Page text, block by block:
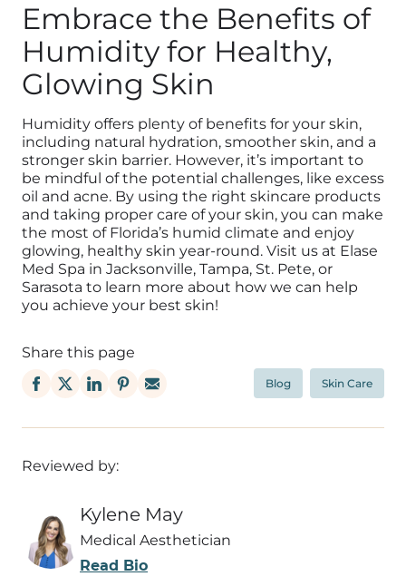
Embrace the Benefits of
Humidity for Healthy,
Glowing Skin
Humidity offers plenty of benefits for your skin,
including natural hydration, smoother skin, and a
stronger skin barrier. However, it’s important to
be mindful of the potential challenges, like excess
oil and acne. By using the right skincare products
and taking proper care of your skin, you can make
the most of Florida’s humid climate and enjoy
glowing, healthy skin year-round. Visit us at Elase
Med Spa in Jacksonville, Tampa, St. Pete, or
Sarasota to learn more about how we can help
you achieve your best skin!
Share this page
Blog Skin Care
Reviewed by:
Kylene May
Medical Aesthetician
Read Bio